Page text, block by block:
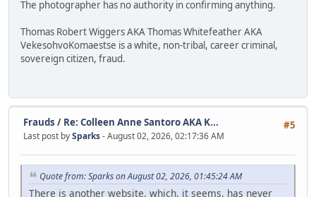
The photographer has no authority in confirming anything.
Thomas Robert Wiggers AKA Thomas Whitefeather AKA
VekesohvoKomaestse is a white, non-tribal, career criminal,
sovereign citizen, fraud.
#5
Frauds / Re: Colleen Anne Santoro AKA K...
Last post bySparks- August 02, 2026, 02:17:36 AM
Quote from: Sparks on August 02, 2026, 01:45:24 AM
There is another website, which, it seems, has never